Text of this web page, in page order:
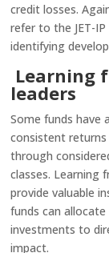
credit losses.
refer to the JET-
identifying
Learning
leaders
Some funds have
consistent
through
classes. Learning
provide valuable
funds can
investments to
impact.